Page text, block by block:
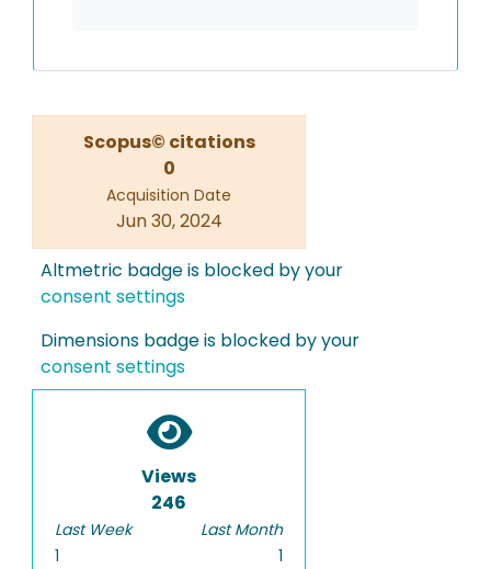
Scopus© citations
0
Acquisition Date
Jun 30, 2024
Altmetric badge is blocked by your
consent settings
Dimensions badge is blocked by your
consent settings
Views
246
Last Week
1
Last Month
1